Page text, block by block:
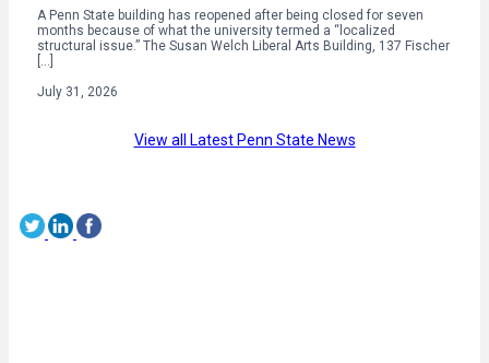
A Penn State building has reopened after being closed for seven
months because of what the university termed a “localized
structural issue.” The Susan Welch Liberal Arts Building, 137 Fischer
July 31, 2026
View all Latest Penn State News